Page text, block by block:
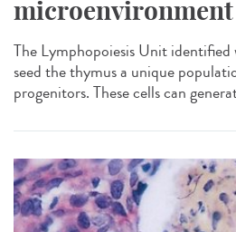
microenvironment
The Lymphopoiesis Unit
seed the thymus a unique
progenitors. These cells can